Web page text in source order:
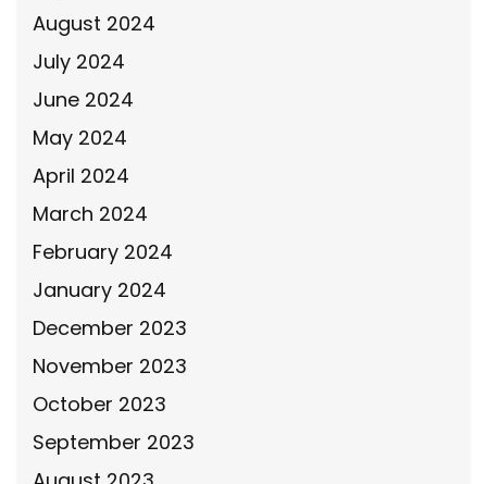
August 2024
July 2024
June 2024
May 2024
April 2024
March 2024
February 2024
January 2024
December 2023
November 2023
October 2023
September 2023